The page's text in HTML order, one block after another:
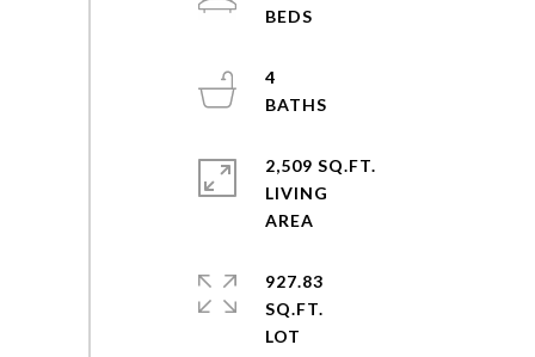
4
2,509 SQ.FT.
LIVING
927.83
SQ.FT.